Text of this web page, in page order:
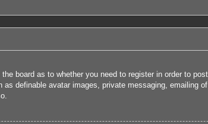
board as to whether you need to register in order to
definable avatar images, private messaging, emailing